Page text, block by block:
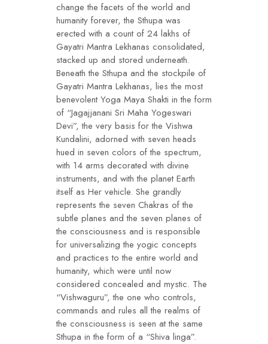
change the facets of the world and
humanity forever, the Sthupa was
erected with a count of 24 lakhs of
Gayatri Mantra Lekhanas consolidated,
stacked up and stored underneath.
Beneath the Sthupa and the stockpile of
Gayatri Mantra Lekhanas, lies the most
benevolent Yoga Maya Shakti in the form
of “Jagajjanani Sri Maha Yogeswari
Devi”, the very basis for the Vishwa
Kundalini, adorned with seven heads
hued in seven colors of the spectrum,
with 14 arms decorated with divine
instruments, and with the planet Earth
itself as Her vehicle. She grandly
represents the seven Chakras of the
subtle planes and the seven planes of
the consciousness and is responsible
for universalizing the yogic concepts
and practices to the entire world and
humanity, which were until now
considered concealed and mystic. The
“Vishwaguru”, the one who controls,
commands and rules all the realms of
the consciousness is seen at the same
Sthupa in the form of a “Shiva linga”.